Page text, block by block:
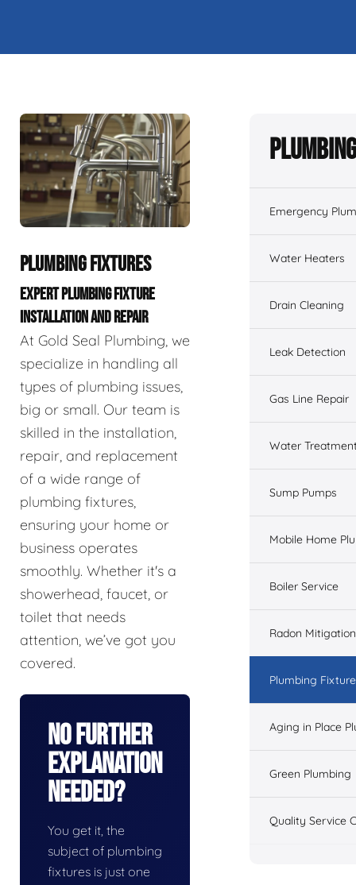
PLUMBING FIXTURES
EXPERT PLUMBING FIXTURE
INSTALLATION AND REPAIR
At Gold Seal Plumbing, we
specialize in handling all
types of plumbing issues,
big or small. Our team is
skilled in the installation,
repair, and replacement
of a wide range of
plumbing fixtures,
ensuring your home or
business operates
smoothly. Whether it's a
showerhead, faucet, or
toilet that needs
attention, we’ve got you
covered.
No Further
Explanation
Needed?
You get it, the
subject of plumbing
fixtures is just one
Emergency
Water Heaters
Drain Cleaning
Leak Detection
Gas Line Repair
Water
Sump Pumps
Mobile Home
Boiler Service
Radon Mitigation
Plumbing
Aging in Place
Green Plumbing
Quality Service